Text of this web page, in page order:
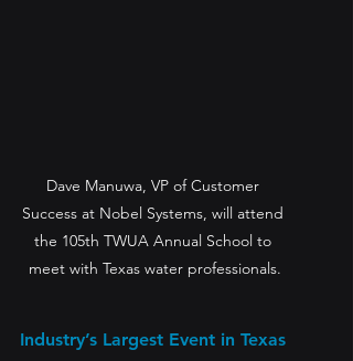
Dave Manuwa, VP of Customer
Success at Nobel Systems, will attend
the 105th TWUA Annual School to
meet with Texas water professionals.